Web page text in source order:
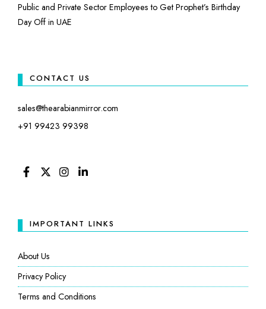
Public and Private Sector Employees to Get Prophet’s Birthday
Day Off in UAE
CONTACT US
sales@thearabianmirror.com
+91 99423 99398
IMPORTANT LINKS
About Us
Privacy Policy
Terms and Conditions